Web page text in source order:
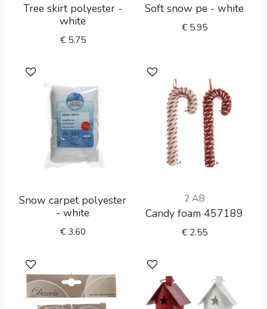
Tree skirt polyester -
white
€ 5.75
Soft snow pe - white
€ 5.95
Snow carpet polyester
- white
€3.60
2 AB
Candy foam 457189
€ 2.55